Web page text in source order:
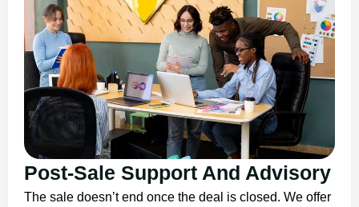
Post-Sale Support And Advisory
The sale doesn’t end once the deal is closed. We offer